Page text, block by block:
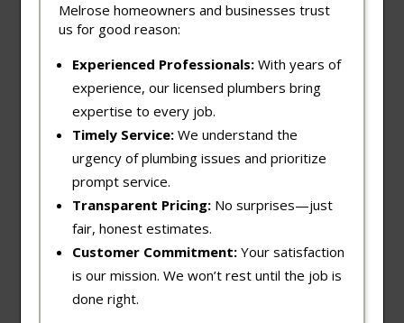
Melrose homeowners and businesses trust
us for good reason:
Experienced Professionals: With years of
experience, our licensed plumbers bring
expertise to every job.
Timely Service: We understand the
urgency of plumbing issues and prioritize
prompt service.
Transparent Pricing: No surprises—just
fair, honest estimates.
Customer Commitment: Your satisfaction
is our mission. We won’t rest until the job is
done right.